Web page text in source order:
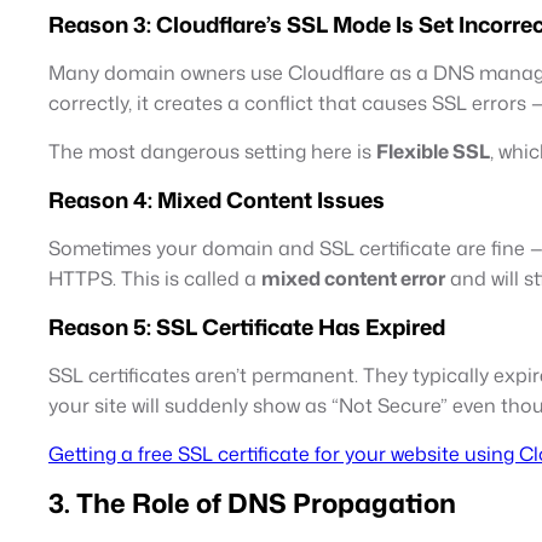
Reason 3: Cloudflare’s SSL Mode Is Set
Many domain owners use Cloudflare as a DNS
correctly, it creates a conflict that causes SSL
The most dangerous setting here is Flexible SSL,
Reason 4: Mixed Content Issues
Sometimes your domain and SSL certificate are fine
HTTPS. This is called a mixed content errorand will
Reason 5: SSL Certificate Has Expired
SSL certificates aren’t permanent. They typically
your site will suddenly show as “Not Secure” even
Getting a free SSL certificate for your website using
3. The Role of DNS Propagation